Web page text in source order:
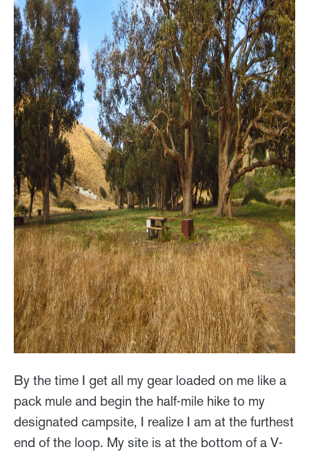
By the time I get all my gear loaded on me like a
pack mule and begin the half-mile hike to my
designated campsite, I realize I am at the furthest
end of the loop. My site is at the bottom of a V-